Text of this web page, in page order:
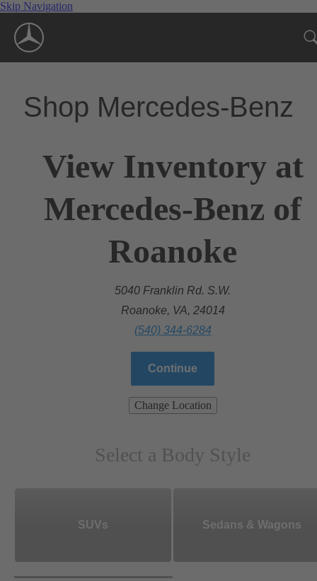
Skip Navigation
Shop Mercedes-Benz
View Inventory at
Mercedes-Benz of
Roanoke
5040 Franklin Rd. S.W.
Roanoke, VA, 24014
(540) 344-6284
Continue
Change Location
Select a Body Style
SUVs Sedans & Wagons